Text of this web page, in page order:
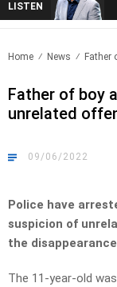
LISTEN
Home News Father
Father of boy
unrelated
09/06/2022
Police have
suspicion of
the
The 11-year-old